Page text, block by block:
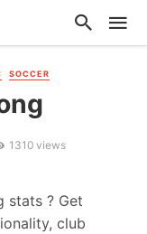
SOCCER
1310 views
stats ? Get
club